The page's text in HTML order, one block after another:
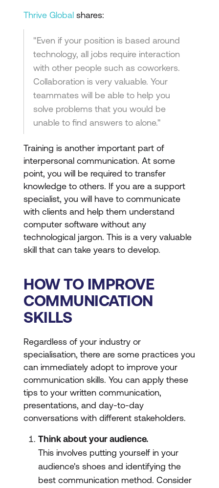
Thrive Global shares:
"Even if your position is based around
technology, all jobs require interaction
with other people such as coworkers.
Collaboration is very valuable. Your
teammates will be able to help you
solve problems that you would be
unable to find answers to alone."
Training is another important part of
interpersonal communication. At some
point, you will be required to transfer
knowledge to others. If you are a support
specialist, you will have to communicate
with clients and help them understand
computer software without any
technological jargon. This is a very valuable
skill that can take years to develop.
HOW TO IMPROVE
COMMUNICATION
SKILLS
Regardless of your industry or
specialisation, there are some practices you
can immediately adopt to improve your
communication skills. You can apply these
tips to your written communication,
presentations, and day-to-day
conversations with different stakeholders.
Think about your audience.
This involves putting yourself in your
audience's shoes and identifying the
best communication method. Consider